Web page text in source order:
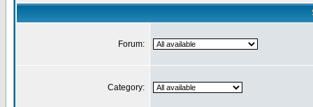
Forum:
Category: